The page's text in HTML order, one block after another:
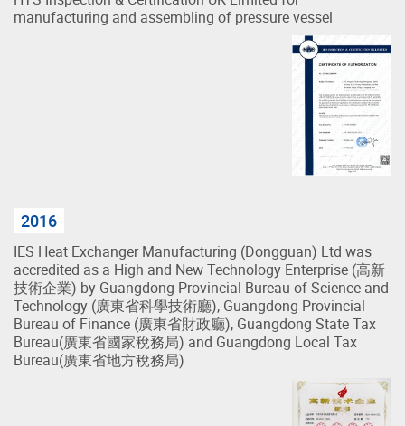
manufacturing and assembling of pressure vessel
2016
IES Heat Exchanger Manufacturing (Dongguan) Ltd was
accredited as a High and New Technology Enterprise (高新
技術企業) by Guangdong Provincial Bureau of Science and
Technology (廣東省科學技術廳), Guangdong Provincial
Bureau of Finance (廣東省財政廳), Guangdong State Tax
Bureau(廣東省國家稅務局) and Guangdong Local Tax
Bureau(廣東省地方稅務局)